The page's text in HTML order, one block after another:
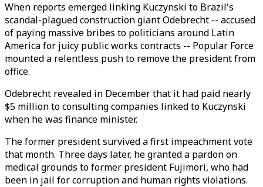
When reports emerged linking Kuczynski to Brazil's
scandal-plagued construction giant Odebrecht -- accused
of paying massive bribes to politicians around Latin
America for juicy public works contracts -- Popular Force
mounted a relentless push to remove the president from
office.
Odebrecht revealed in December that it had paid nearly
$5 million to consulting companies linked to Kuczynski
when he was finance minister.
The former president survived a first impeachment vote
that month. Three days later, he granted a pardon on
medical grounds to former president Fujimori, who had
been in jail for corruption and human rights violations.